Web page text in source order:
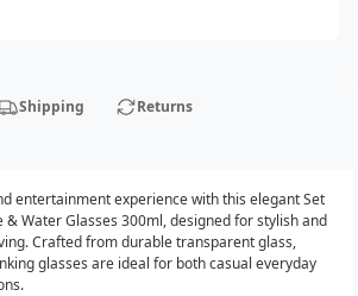
Shipping
Returns
entertainment experience with this elegant Set
& Water Glasses 300ml, designed for stylish and
Crafted from durable transparent glass,
glasses are ideal for both casual everyday